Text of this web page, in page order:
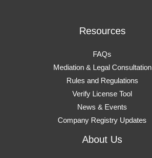
Resources
FAQs
Mediation & Legal Consultation
Rules and Regulations
Verify License Tool
News & Events
Company Registry Updates
About Us